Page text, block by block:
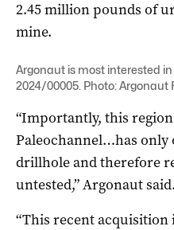
2.45 million pounds of
mine.
Argonaut is most interested
2024/00005. Photo: Argonaut
“Importantly, this
Paleochannel…has
drillhole and therefore
untested,” Argonaut said.
“This recent acquisition